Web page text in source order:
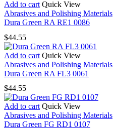
Add to cart Quick View
Abrasives and Polishing Materials
Dura Green RA RE1 0086
$44.55
Add to cart Quick View
Abrasives and Polishing Materials
Dura Green RA FL3 0061
$44.55
Add to cart Quick View
Abrasives and Polishing Materials
Dura Green FG RD1 0107